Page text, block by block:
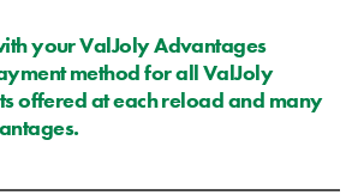
your ValJoly Advantages
method for all ValJoly
offered at each reload and many